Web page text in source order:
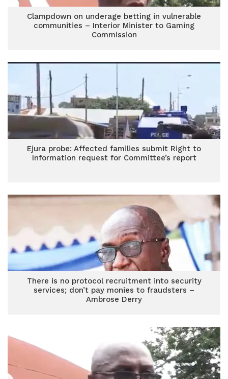
Clampdown on underage betting in vulnerable
communities – Interior Minister to Gaming
Commission
Ejura probe: Affected families submit Right to
Information request for Committee’s report
There is no protocol recruitment into security
services; don’t pay monies to fraudsters –
Ambrose Derry